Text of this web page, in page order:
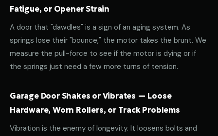
Fatigue, or Opener Strain
A door that "dawdles" is a sign of an aging system. As
springs lose their "bounce," the motor takes the brunt. We
measure the pull-force to see if the motor is dying or if
the springs just need a few more turns of tension.
Garage Door Shakes or Vibrates — Loose
Hardware, Worn Rollers, or Track Problems
Vibration is the enemy of longevity. It loosens bolts and